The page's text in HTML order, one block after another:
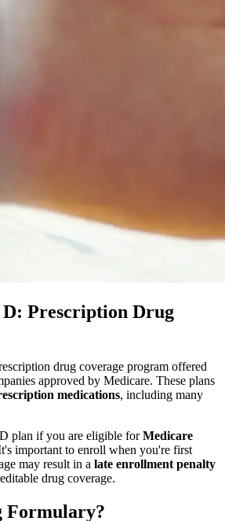
Prescription Drug
drug coverage program offered
approved by Medicare. These plans
medications, including many
plan if you are eligible forMedicare
important to enroll when you're first
may result in a late enrollment penalty
drug coverage.
Formulary?